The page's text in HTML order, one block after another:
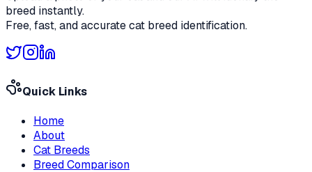
breed instantly.
Free, fast, and accurate cat breed identification.
Quick Links
Home
About
Cat Breeds
Breed Comparison